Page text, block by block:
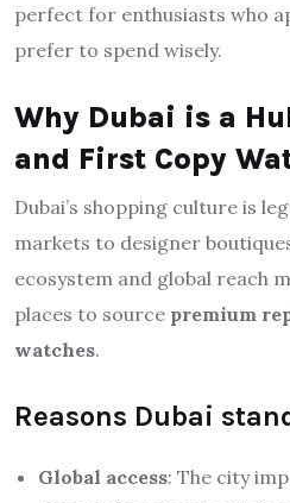
perfect for enthusiasts who
prefer to spend wisely.
Why Dubai is a
and First Copy
Dubai’s shopping culture is
markets to designer
ecosystem and global reach
places to source premium
watches.
Reasons Dubai
Global access: The city